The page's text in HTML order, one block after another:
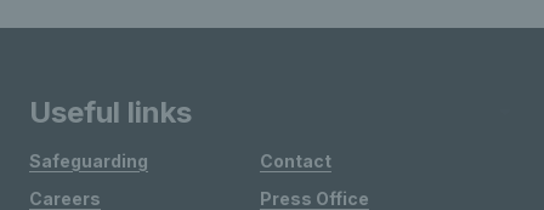
Useful links
Safeguarding
Careers
Contact
Press Office